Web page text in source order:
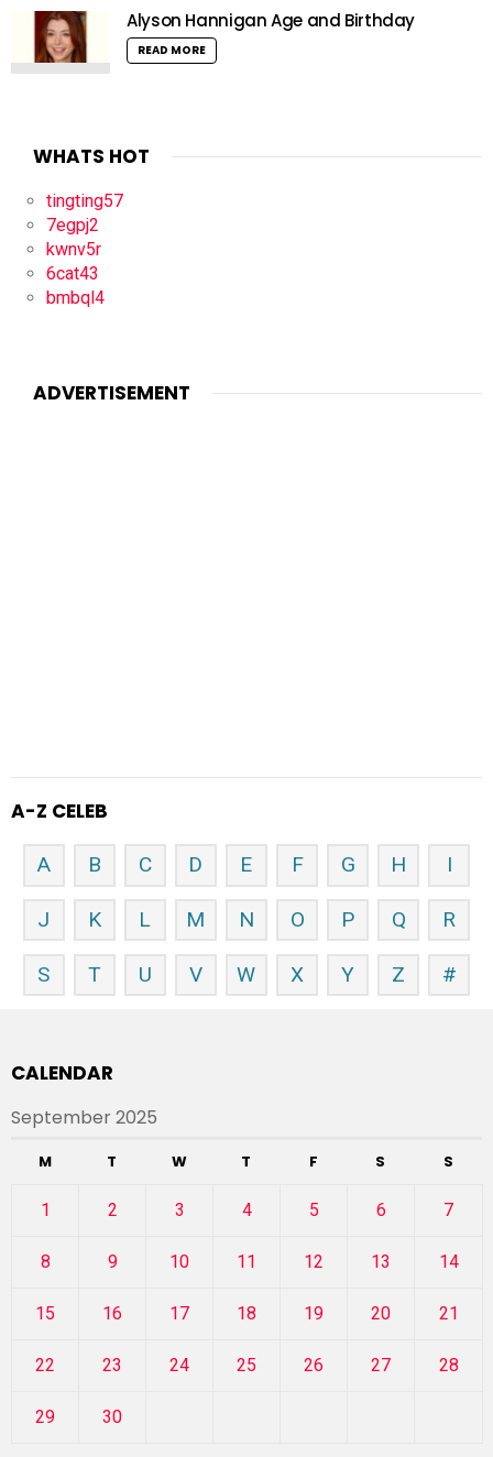
Alyson Hannigan Age and Birthday
READ MORE
WHATS HOT
tingting57
7egpj2
kwnv5r
6cat43
bmbql4
ADVERTISEMENT
A-Z CELEB
A B C D E F G H I
J K L M N O P Q R
S T U V W X Y Z #
CALENDAR
September 2025
M T W T F S S
1 2 3 4 5 6 7
8 9 10 11 12 13 14
15 16 17 18 19 20 21
22 23 24 25 26 27 28
29 30